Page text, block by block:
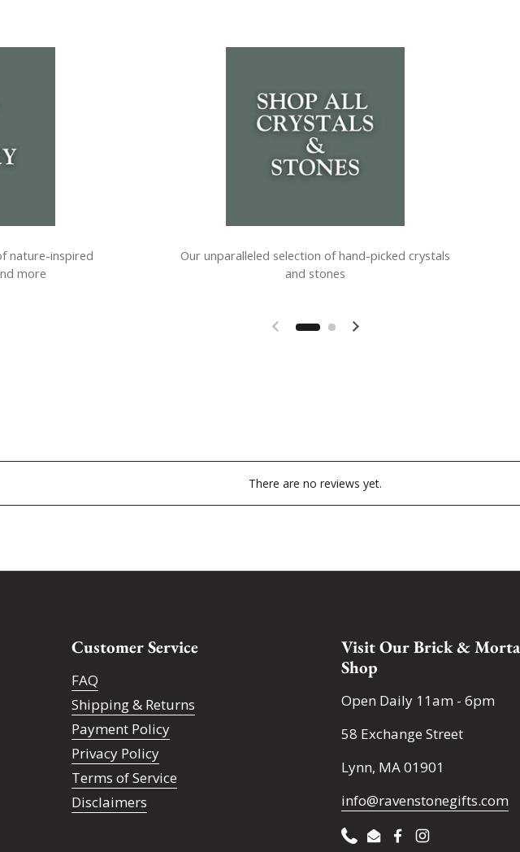
nature-inspired
more
Our unparalleled selection of hand-picked crystals
and stones
Previous slideNext slide
There are no reviews yet.
Customer Service
FAQ
Shipping & Returns
Payment Policy
Privacy Policy
Terms of Service
Disclaimers
Visit Our Brick &
Shop
Open Daily 11am - 6pm
58 Exchange Street
Lynn, MA 01901
info@ravenstonegifts.com
PhoneEmailFacebook
Instagram